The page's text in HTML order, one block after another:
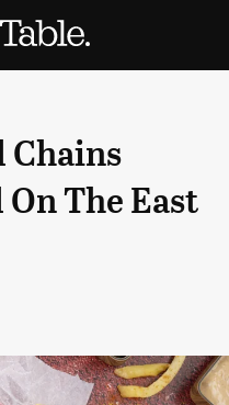
Chains
The East